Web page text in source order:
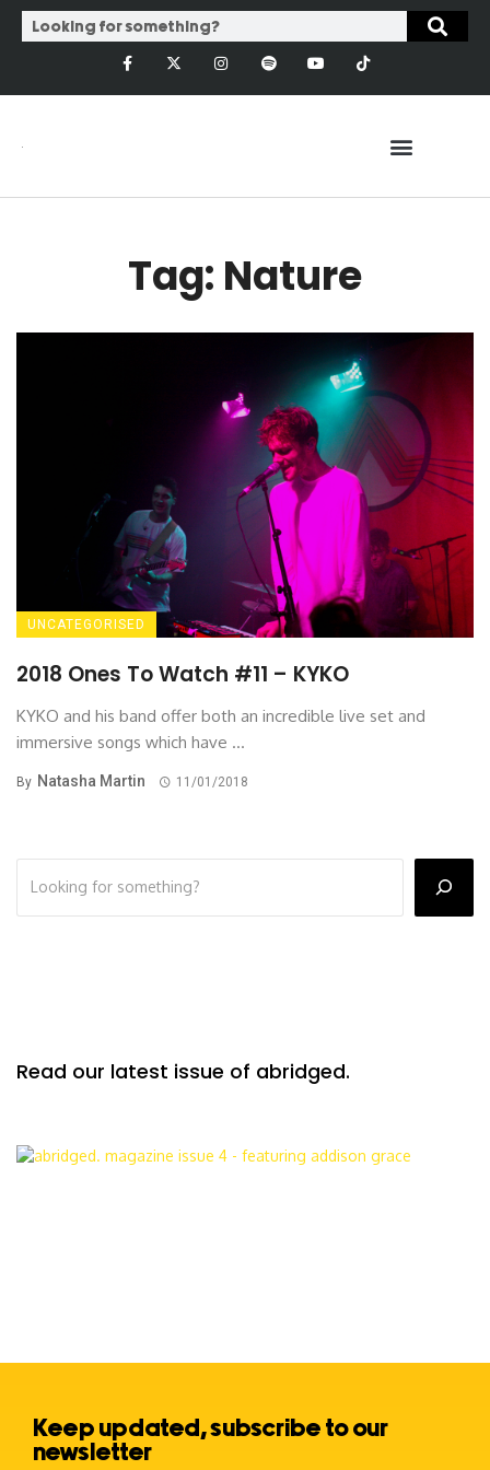
Tag: Nature
UNCATEGORISED
2018 Ones To Watch #11 – KYKO
KYKO and his band offer both an incredible live set and
immersive songs which have ...
By Natasha Martin 11/01/2018
Read our latest issue of abridged.
Keep updated, subscribe to our
newsletter